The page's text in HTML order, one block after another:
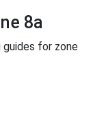
8a
guides for zone